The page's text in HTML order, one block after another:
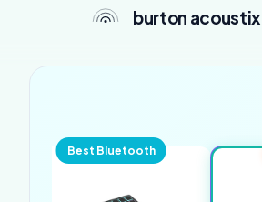
burton acoustix
Best Bluetooth